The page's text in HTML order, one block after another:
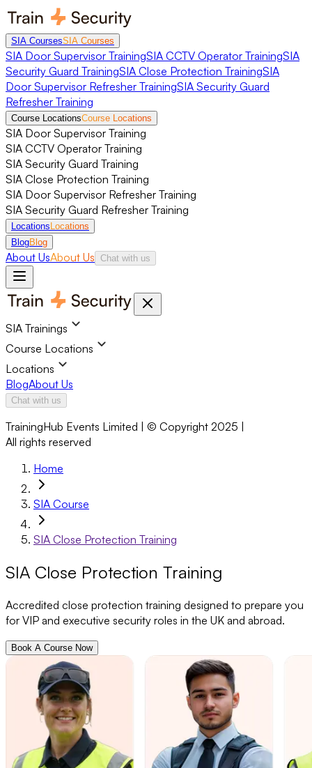
SIA CoursesSIA Courses
SIA Door Supervisor TrainingSIA CCTV Operator TrainingSIA
Security Guard TrainingSIA Close Protection TrainingSIA
Door Supervisor Refresher TrainingSIA Security Guard
Refresher Training
Course LocationsCourse Locations
SIA Door Supervisor Training
SIA CCTV Operator Training
SIA Security Guard Training
SIA Close Protection Training
SIA Door Supervisor Refresher Training
SIA Security Guard Refresher Training
Locations Locations
BlogBlog
About UsAbout Us Chat with us
SIA Trainings
Course Locations
Locations
BlogAbout Us
Chat with us
TrainingHub Events Limited | © Copyright 2025 |
All rights reserved
Home
SIA Course
SIA Close Protection Training
SIA Close Protection Training
Accredited close protection training designed to prepare you
for VIP and executive security roles in the UK and abroad.
Book A Course Now